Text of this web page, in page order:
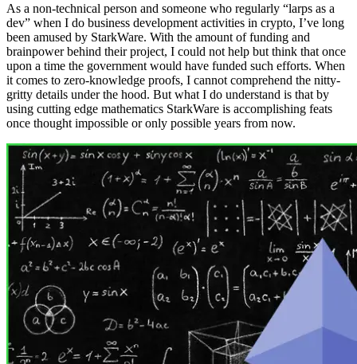
As a non-technical person and someone who regularly “larps as a
dev” when I do business development activities in crypto, I’ve long
been amused by StarkWare. With the amount of funding and
brainpower behind their project, I could not help but think that once
upon a time the government would have funded such efforts. When
it comes to zero-knowledge proofs, I cannot comprehend the nitty-
gritty details under the hood. But what I do understand is that by
using cutting edge mathematics StarkWare is accomplishing feats
once thought impossible or only possible years from now.